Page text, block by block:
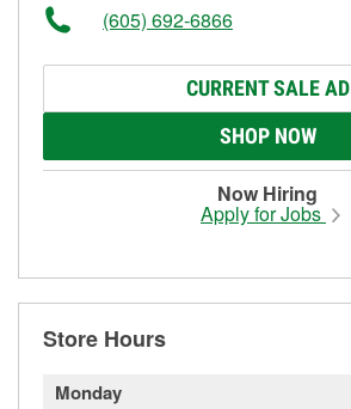
(605) 692-6866
CURRENT SALE AD
SHOP NOW
Now Hiring
Apply for Jobs
Store Hours
Monday